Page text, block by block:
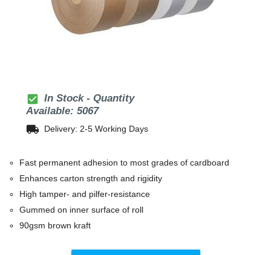
check_box In Stock - Quantity
Available: 5067
local_shipping Delivery: 2-5 Working Days
Fast permanent adhesion to most grades of cardboard
Enhances carton strength and rigidity
High tamper- and pilfer-resistance
Gummed on inner surface of roll
90gsm brown kraft